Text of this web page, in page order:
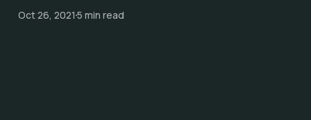
Oct 26, 20215 min read